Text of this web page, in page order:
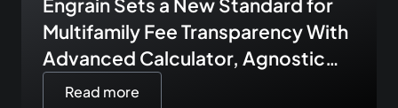
Multifamily Fee Transparency With
Advanced Calculator, Agnostic
Fee Data Integrations, and
Read more